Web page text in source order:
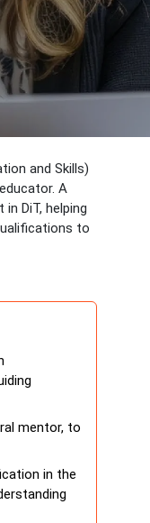
and Skills)
A
DiT, helping
to
mentor, to
in the